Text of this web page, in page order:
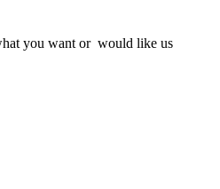
you want or would like us